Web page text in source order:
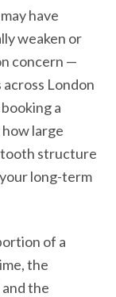
have
weaken or
concern —
London
a
large
structure
long-term
of a
the
the